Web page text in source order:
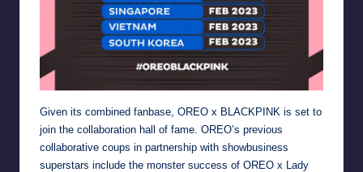
Given its combined fanbase, OREO x BLACKPINK is set to
join the collaboration hall of fame. OREO’s previous
collaborative coups in partnership with showbusiness
superstars include the monster success of OREO x Lady